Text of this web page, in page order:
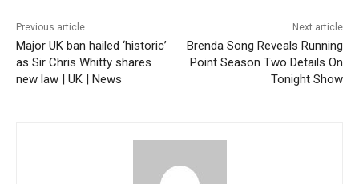
Previous article
Major UK ban hailed ‘historic’
as Sir Chris Whitty shares
new law | UK | News
Next article
Brenda Song Reveals Running
Point Season Two Details On
Tonight Show